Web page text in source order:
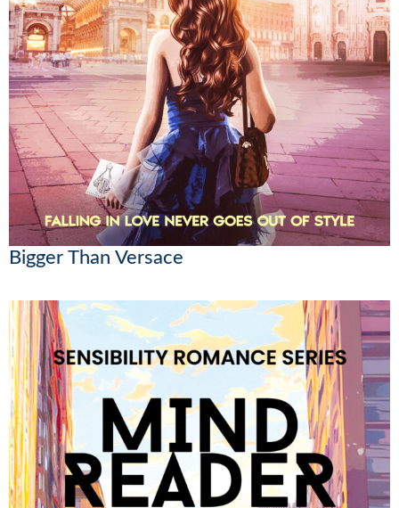
Bigger Than Versace